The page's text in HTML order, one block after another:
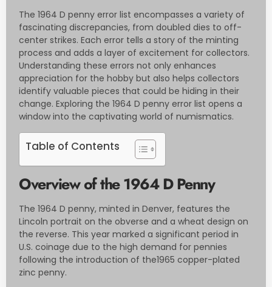
The 1964 D penny error list encompasses a variety of
fascinating discrepancies, from doubled dies to off-
center strikes. Each error tells a story of the minting
process and adds a layer of excitement for collectors.
Understanding these errors not only enhances
appreciation for the hobby but also helps collectors
identify valuable pieces that could be hiding in their
change. Exploring the 1964 D penny error list opens a
window into the captivating world of numismatics.
Table of Contents
Overview of the 1964 D Penny
The 1964 D penny, minted in Denver, features the
Lincoln portrait on the obverse and a wheat design on
the reverse. This year marked a significant period in
U.S. coinage due to the high demand for pennies
following the introduction of the1965 copper-plated
zinc penny.